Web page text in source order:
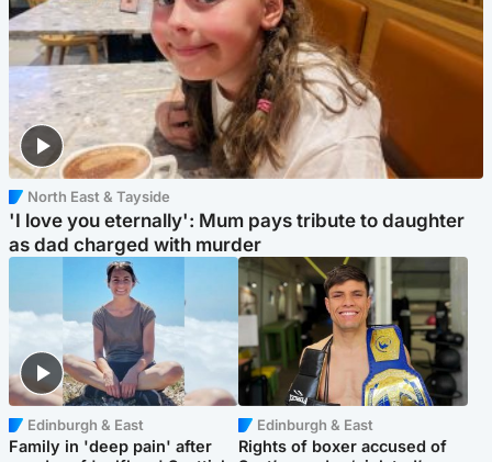
North East & Tayside
'I love you eternally': Mum pays tribute to daughter
as dad charged with murder
Edinburgh & East
Family in 'deep pain' after
Edinburgh & East
Rights of boxer accused of